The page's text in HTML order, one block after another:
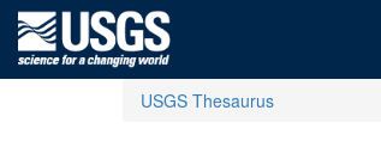
USGS Thesaurus